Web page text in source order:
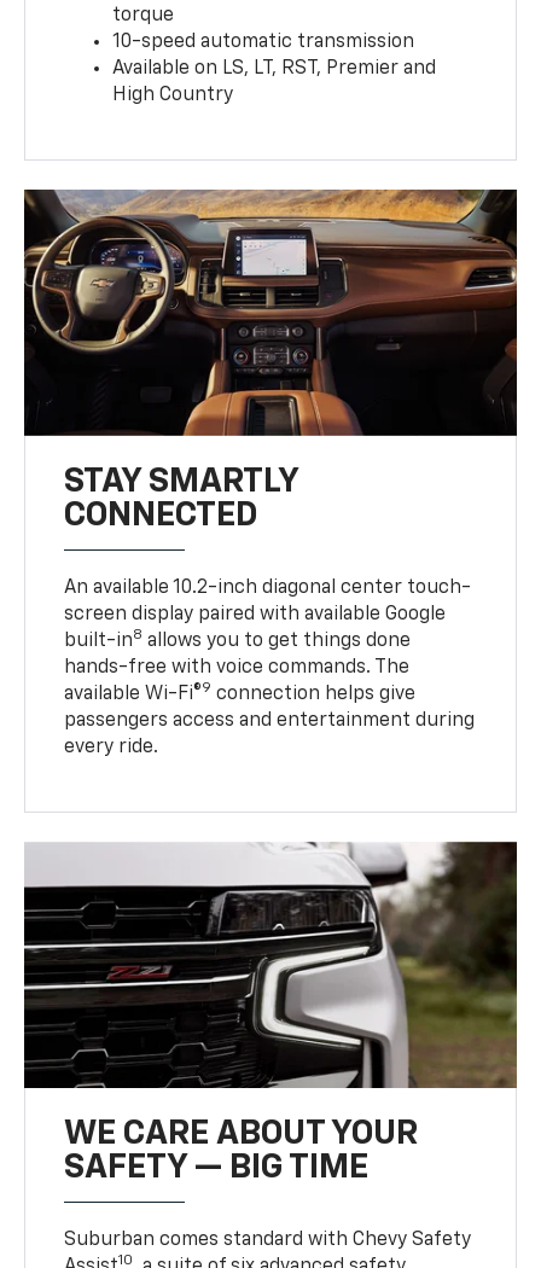
torque
10-speed automatic transmission
Available on LS, LT, RST, Premier and
High Country
STAY SMARTLY
CONNECTED
An available 10.2-inch diagonal center touch-
screen display paired with available Google
built-in8 allows you to get things done
hands-free with voice commands. The
available Wi-Fi®9 connection helps give
passengers access and entertainment during
every ride.
WE CARE ABOUT YOUR
SAFETY — BIG TIME
Suburban comes standard with Chevy Safety
10